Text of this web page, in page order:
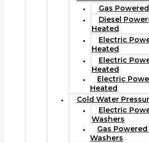
Gas
Diesel
Heated
Electric
Heated
Electric
Heated
Electric
Heated
Cold Water
Electric
Washers
Gas
Washers